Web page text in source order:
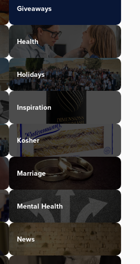
Giveaways
Health
Holidays
Inspiration
Kosher
Marriage
Mental Health
News